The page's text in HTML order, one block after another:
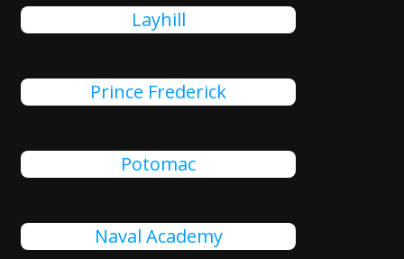
Layhill
Prince Frederick
Potomac
Naval Academy